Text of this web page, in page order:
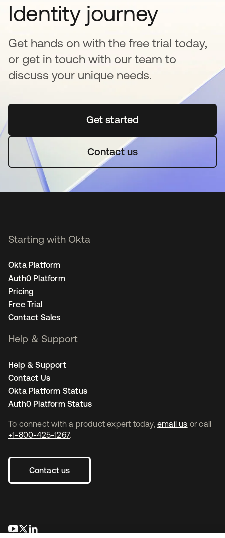
Identity journey
Get hands on with the free trial today,
or get in touch with our team to
discuss your unique needs.
Get startedse abre en una pestaña
Contact us
To connect with a product expert today, email us or call
+1-800-425-1267.
Contact us
se abre en una pestaña nueva
se abre en una pestaña nueva
Starting with Okta
Okta Platform
Auth0 Platform
Pricing
Free Trial
Contact Sales
Help & Support
Help & Support
Contact Us
Okta Platform Status
Auth0 Platform Status